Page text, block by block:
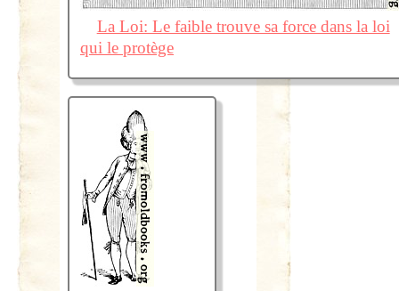
La Loi: Le faible trouve sa force dans la loi
qui le protège